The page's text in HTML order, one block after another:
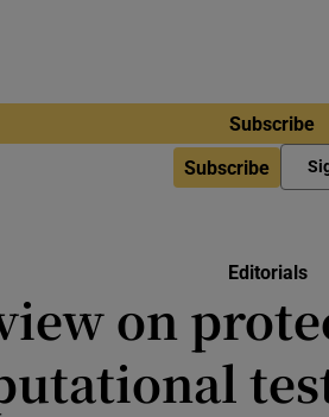
Subscribe
Subscribe
Editorials
on